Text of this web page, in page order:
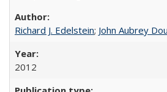
Richard J. Edelstein; John Aubrey
2012